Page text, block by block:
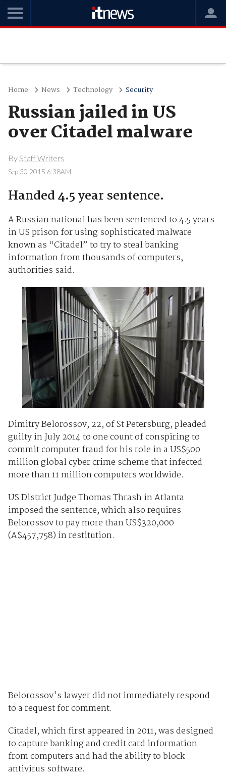
Home News Technology Security
Russian jailed in US
over Citadel malware
By Staff Writers
Sep 30 2015 6:38AM
Handed 4.5 year sentence.
A Russian national has been sentenced to 4.5 years
in US prison for using sophisticated malware
known as “Citadel” to try to steal banking
information from thousands of computers,
authorities said.
Dimitry Belorossov, 22, of St Petersburg, pleaded
guilty in July 2014 to one count of conspiring to
commit computer fraud for his role in a US$500
million global cyber crime scheme that infected
more than 11 million computers worldwide.
US District Judge Thomas Thrash in Atlanta
imposed the sentence, which also requires
Belorossov to pay more than US$320,000
(A$457,758) in restitution.
Belorossov's lawyer did not immediately respond
to a request for comment.
Citadel, which first appeared in 2011, was designed
to capture banking and credit card information
from computers and had the ability to block
antivirus software.